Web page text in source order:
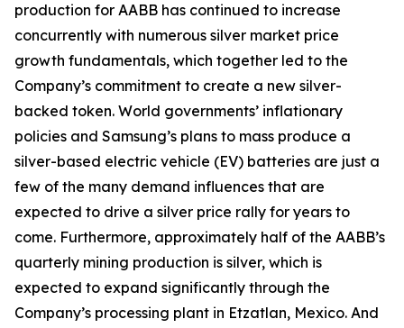
production for AABB has continued to increase
concurrently with numerous silver market price
growth fundamentals, which together led to the
Company’s commitment to create a new silver-
backed token. World governments’ inflationary
policies and Samsung’s plans to mass produce a
silver-based electric vehicle (EV) batteries are just a
few of the many demand influences that are
expected to drive a silver price rally for years to
come. Furthermore, approximately half of the AABB’s
quarterly mining production is silver, which is
expected to expand significantly through the
Company’s processing plant in Etzatlan, Mexico. And